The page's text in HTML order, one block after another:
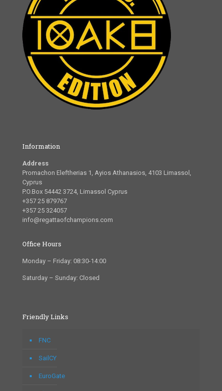
Information
Address
Promachon Eleftherias 1, Ayios Athanasios, 4103 Limassol,
Cyprus
P.O.Box 54442 3724, Limassol Cyprus
+357 25 879767
+357 25 324057
info@regattaofchampions.com
Office Hours
Monday – Friday: 08:30-14:00
Saturday – Sunday: Closed
Friendly Links
FNC
SailCY
EuroGate